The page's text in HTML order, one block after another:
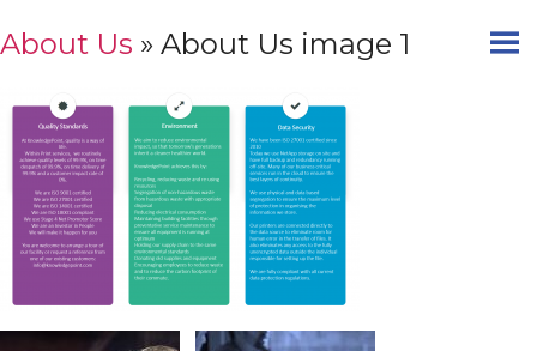
About Us » About Us image 1